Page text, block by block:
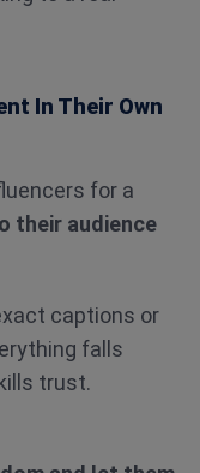
In Their Own
for a
their audience
captions or
falls
trust.